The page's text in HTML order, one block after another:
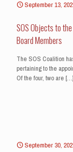
September 13,
SOS Objects to
Board Members
The SOS Coalition
pertaining to the
Of the four, two are […]
September 30,